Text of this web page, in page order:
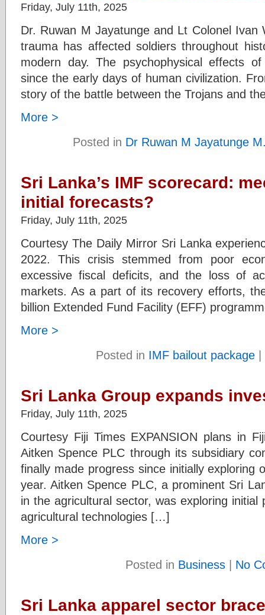
Friday, July 11th, 2025
Dr. Ruwan M Jayatunge and Lt Colonel Ivan
trauma has affected soldiers throughout
modern day. The psychophysical effects
since the early days of human civilization.
story of the battle between the Trojans and
More >
Posted in Dr Ruwan M Jayatunge
Sri Lanka’s IMF scorecard:
initial forecasts?
Friday, July 11th, 2025
Courtesy The Daily Mirror Sri Lanka
2022. This crisis stemmed from poor
excessive fiscal deficits, and the loss of
markets. As a part of its recovery efforts,
billion Extended Fund Facility (EFF)
More >
Posted in IMF bailout package |
Sri Lanka Group expands
Friday, July 11th, 2025
Courtesy Fiji Times EXPANSION plans in
Aitken Spence PLC through its subsidiary
finally made progress since initially exploring
year. Aitken Spence PLC, a prominent Sri
in the agricultural sector, was exploring
agricultural technologies […]
More >
Posted in Business | No
Sri Lanka apparel sector